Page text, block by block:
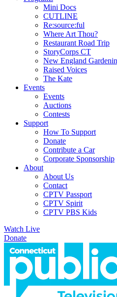
Mini Docs
CUTLINE
Re:source:ful
Where Art Thou?
Restaurant Road Trip
StoryCorps CT
New England
Raised Voices
The Kate
Events
Events
Auctions
Contests
Support
How To Support
Donate
Contribute a Car
Corporate Sponsorship
About
About Us
Contact
CPTV Passport
CPTV Spirit
CPTV PBS Kids
Watch Live
Donate